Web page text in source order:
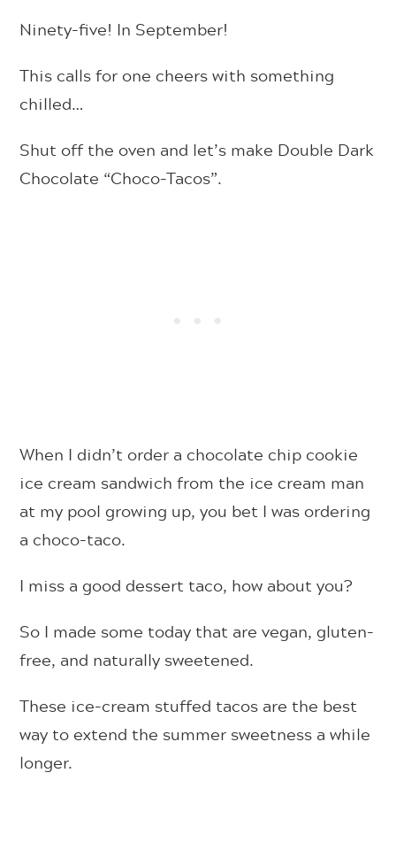
Ninety-five! In September!
This calls for one cheers with something
chilled…
Shut off the oven and let’s make Double Dark
Chocolate “Choco-Tacos”.
When I didn’t order a chocolate chip cookie
ice cream sandwich from the ice cream man
at my pool growing up, you bet I was ordering
a choco-taco.
I miss a good dessert taco, how about you?
So I made some today that are vegan, gluten-
free, and naturally sweetened.
These ice-cream stuffed tacos are the best
way to extend the summer sweetness a while
longer.